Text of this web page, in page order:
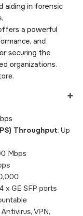
aiding in forensic
a powerful
and
securing the
organizations.
Throughput: Up
Mbps
x GE SFP ports
VPN,